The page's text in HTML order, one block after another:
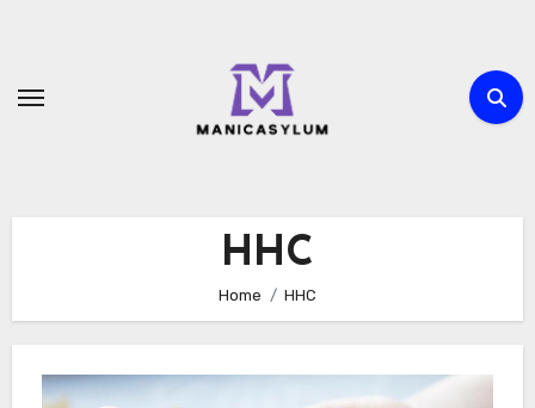
HHC
Home HHC